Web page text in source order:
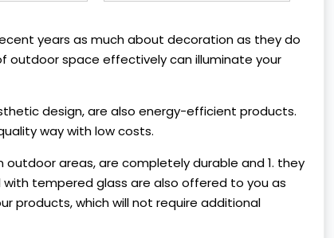
years as much about decoration as they do
outdoor space effectively can illuminate your
design, are also energy-efficient products.
way with low costs.
areas, are completely durable and 1. they
tempered glass are also offered to you as
products, which will not require additional